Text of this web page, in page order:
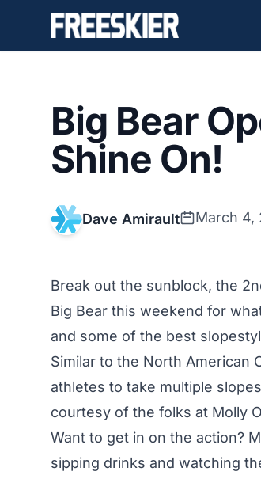
Big Bear
Shine On!
Dave Amirault March 4,
Break out the sunblock, the
Big Bear this weekend for
and some of the best
Similar to the North American
athletes to take multiple
courtesy of the folks at Molly
Want to get in on the action?
sipping drinks and watching